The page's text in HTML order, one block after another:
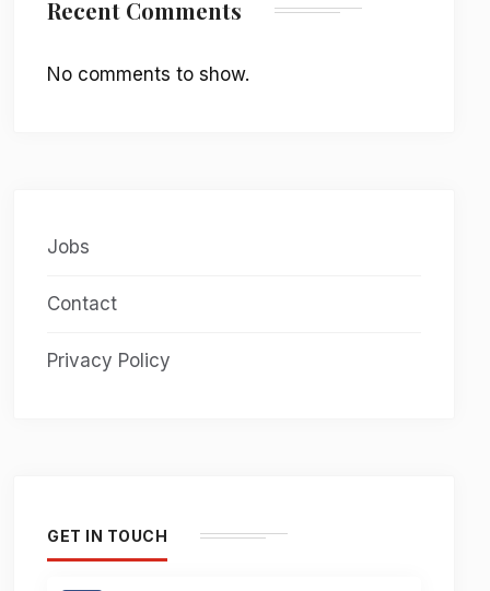
Recent Comments
No comments to show.
Jobs
Contact
Privacy Policy
GET IN TOUCH